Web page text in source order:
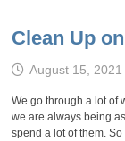
Clean Up
August 15, 2021
We go through a lot of
we are always being
spend a lot of them.